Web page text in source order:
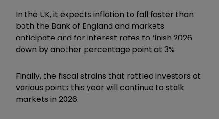
In the UK, it expects inflation to fall faster than
both the Bank of England and markets
anticipate and for interest rates to finish 2026
down by another percentage point at 3%.
Finally, the fiscal strains that rattled investors at
various points this year will continue to stalk
markets in 2026.